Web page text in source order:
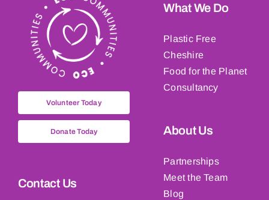
Volunteer Today
Donate Today
Contact Us
What We Do
Plastic Free
Cheshire
Food for the Planet
Consultancy
About Us
Partnerships
Meet the Team
Blog